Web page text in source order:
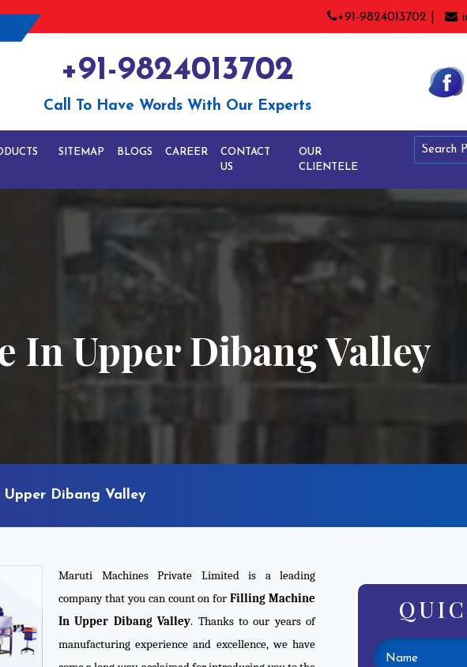
+91-9824013702 |
+91-9824013702
Call To Have Words With Our Experts
SITEMAP BLOGS CAREER
CONTACT
US
OUR
CLIENTELE
In Upper Dibang Valley
Dibang Valley
Maruti Machines Private Limited is a leading
company that you can count on forFilling Machine
In Upper Dibang Valley. Thanks to our years of
manufacturing experience and excellence, we have